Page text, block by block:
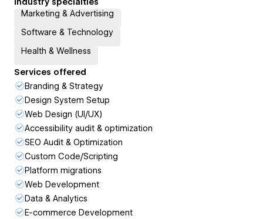
Marketing & Advertising
Software & Technology
Health & Wellness
Services offered
Branding & Strategy
Design System Setup
Web Design (UI/UX)
Accessibility audit & optimization
SEO Audit & Optimization
Custom Code/Scripting
Platform migrations
Web Development
Data & Analytics
E-commerce Development